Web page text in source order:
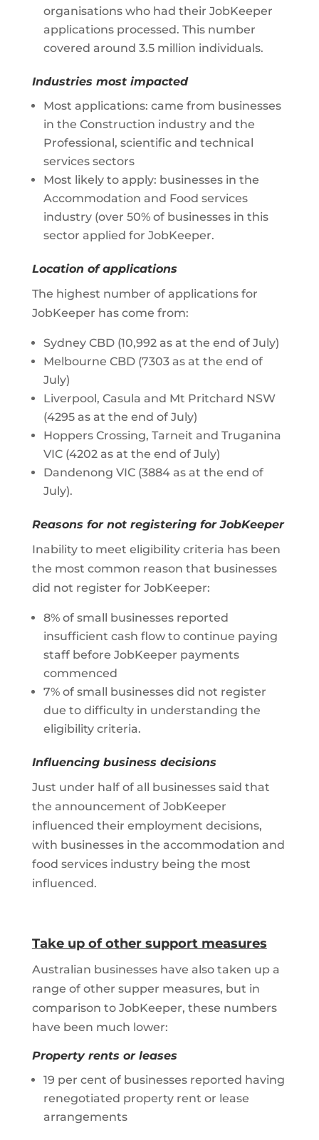
organisations who had their JobKeeper
applications processed. This number
covered around 3.5 million individuals.
Industries most impacted
Most applications: came from businesses
in the Construction industry and the
Professional, scientific and technical
services sectors
Most likely to apply: businesses in the
Accommodation and Food services
industry (over 50% of businesses in this
sector applied for JobKeeper.
Location of applications
The highest number of applications for
JobKeeper has come from:
Sydney CBD (10,992 as at the end of July)
Melbourne CBD (7303 as at the end of
July)
Liverpool, Casula and Mt Pritchard NSW
(4295 as at the end of July)
Hoppers Crossing, Tarneit and Truganina
VIC (4202 as at the end of July)
Dandenong VIC (3884 as at the end of
July).
Reasons for not registering for JobKeeper
Inability to meet eligibility criteria has been
the most common reason that businesses
did not register for JobKeeper:
8% of small businesses reported
insufficient cash flow to continue paying
staff before JobKeeper payments
commenced
7% of small businesses did not register
due to difficulty in understanding the
eligibility criteria.
Influencing business decisions
Just under half of all businesses said that
the announcement of JobKeeper
influenced their employment decisions,
with businesses in the accommodation and
food services industry being the most
influenced.
Take up of other support measures
Australian businesses have also taken up a
range of other supper measures, but in
comparison to JobKeeper, these numbers
have been much lower:
Property rents or leases
19 per cent of businesses reported having
renegotiated property rent or lease
arrangements